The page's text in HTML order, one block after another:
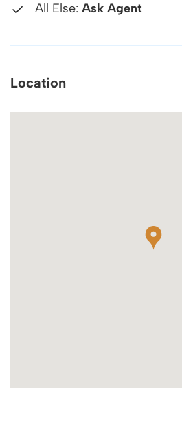
All Else: Ask Agent
Location